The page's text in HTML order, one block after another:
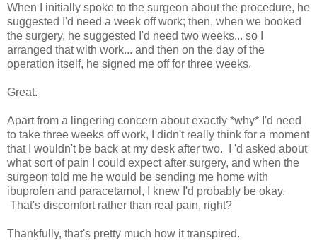
When I initially spoke to the surgeon about the procedure, he
suggested I'd need a week off work; then, when we booked
the surgery, he suggested I'd need two weeks... so I
arranged that with work... and then on the day of the
operation itself, he signed me off for three weeks.
Great.
Apart from a lingering concern about exactly *why* I'd need
to take three weeks off work, I didn't really think for a moment
that I wouldn't be back at my desk after two. I 'd asked about
what sort of pain I could expect after surgery, and when the
surgeon told me he would be sending me home with
ibuprofen and paracetamol, I knew I'd probably be okay.
That's discomfort rather than real pain, right?
Thankfully, that's pretty much how it transpired.